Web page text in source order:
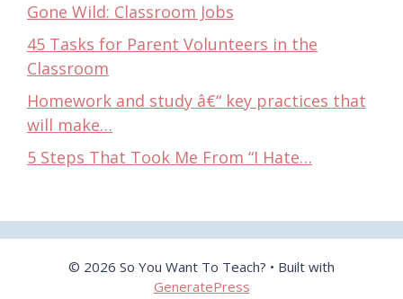
Gone Wild: Classroom Jobs
45 Tasks for Parent Volunteers in the
Classroom
Homework and study â€“ key practices that
will make…
5 Steps That Took Me From “I Hate…
© 2026 So You Want To Teach? • Built with
GeneratePress